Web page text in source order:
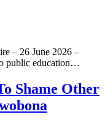
– 26 June 2026 –
public education…
Shame Other